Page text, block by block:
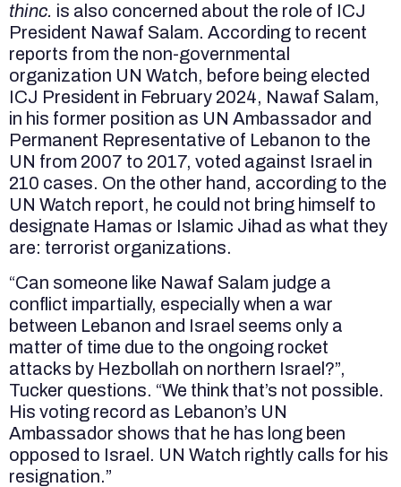
thinc. is also concerned about the role of ICJ
President Nawaf Salam. According to recent
reports from the non-governmental
organization UN Watch, before being elected
ICJ President in February 2024, Nawaf Salam,
in his former position as UN Ambassador and
Permanent Representative of Lebanon to the
UN from 2007 to 2017, voted against Israel in
210 cases. On the other hand, according to the
UN Watch report, he could not bring himself to
designate Hamas or Islamic Jihad as what they
are: terrorist organizations.
“Can someone like Nawaf Salam judge a
conflict impartially, especially when a war
between Lebanon and Israel seems only a
matter of time due to the ongoing rocket
attacks by Hezbollah on northern Israel?”,
Tucker questions. “We think that’s not possible.
His voting record as Lebanon’s UN
Ambassador shows that he has long been
opposed to Israel. UN Watch rightly calls for his
resignation.”